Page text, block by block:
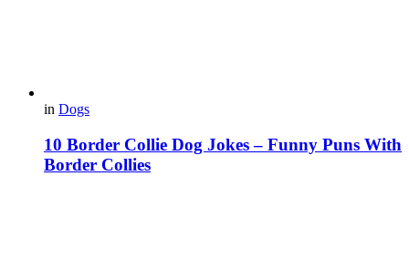
in Dogs
10 Border Collie Dog Jokes – Funny Puns With
Border Collies